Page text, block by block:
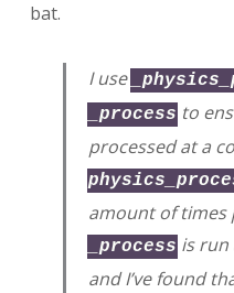
bat.
I use
_process to
processed at a
amount of times
_process is run
and I’ve found